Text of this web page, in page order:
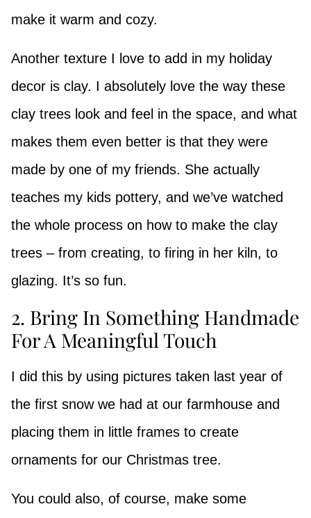
make it warm and cozy.
Another texture I love to add in my holiday
decor is clay. I absolutely love the way these
clay trees look and feel in the space, and what
makes them even better is that they were
made by one of my friends. She actually
teaches my kids pottery, and we’ve watched
the whole process on how to make the clay
trees – from creating, to firing in her kiln, to
glazing. It’s so fun.
2. Bring In Something Handmade
For A Meaningful Touch
I did this by using pictures taken last year of
the first snow we had at our farmhouse and
placing them in little frames to create
ornaments for our Christmas tree.
You could also, of course, make some